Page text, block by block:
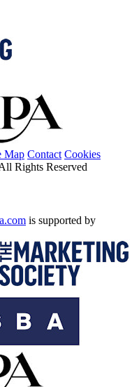
Map Contact Cookies
Rights Reserved
is supported by